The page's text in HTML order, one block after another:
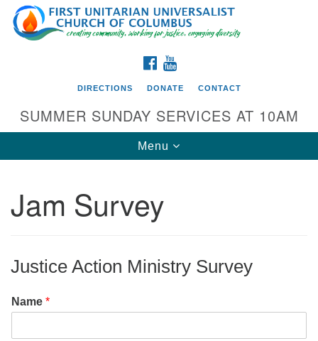
Search
for:
Google
Map
Directions from your current location
First UU Church of Columbus
Columbus, OH 43214
614-267-4946
FACEBOOK
DIRECTIONS DONATE CONTACT
SUMMER SUNDAY SERVICES AT 10AM
Toggle
navigation
Menu
Jam Survey
Justice Action Ministry Survey
Name *